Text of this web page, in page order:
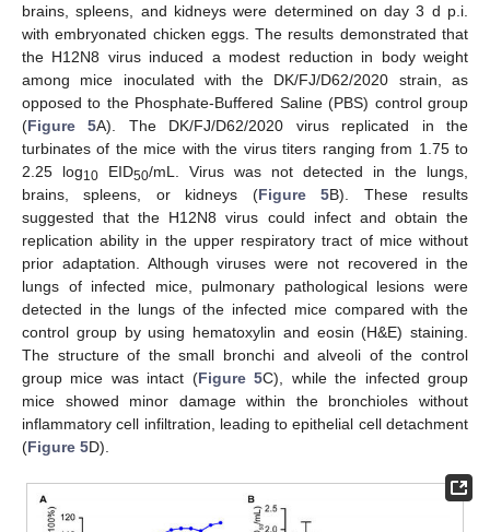
brains, spleens, and kidneys were determined on day 3 d p.i.
with embryonated chicken eggs. The results demonstrated that
the H12N8 virus induced a modest reduction in body weight
among mice inoculated with the DK/FJ/D62/2020 strain, as
opposed to the Phosphate-Buffered Saline (PBS) control group
(Figure 5A). The DK/FJ/D62/2020 virus replicated in the
turbinates of the mice with the virus titers ranging from 1.75 to
2.25 log10 EID50/mL. Virus was not detected in the lungs,
brains, spleens, or kidneys (Figure 5B). These results
suggested that the H12N8 virus could infect and obtain the
replication ability in the upper respiratory tract of mice without
prior adaptation. Although viruses were not recovered in the
lungs of infected mice, pulmonary pathological lesions were
detected in the lungs of the infected mice compared with the
control group by using hematoxylin and eosin (H&E) staining.
The structure of the small bronchi and alveoli of the control
group mice was intact (Figure 5C), while the infected group
mice showed minor damage within the bronchioles without
inflammatory cell infiltration, leading to epithelial cell detachment
(Figure 5D).